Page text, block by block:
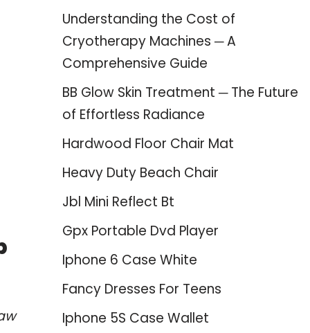
Understanding the Cost of
Cryotherapy Machines ─ A
Comprehensive Guide
BB Glow Skin Treatment ─ The Future
of Effortless Radiance
Hardwood Floor Chair Mat
Heavy Duty Beach Chair
Jbl Mini Reflect Bt
Gpx Portable Dvd Player
Iphone 6 Case White
Fancy Dresses For Teens
Iphone 5S Case Wallet